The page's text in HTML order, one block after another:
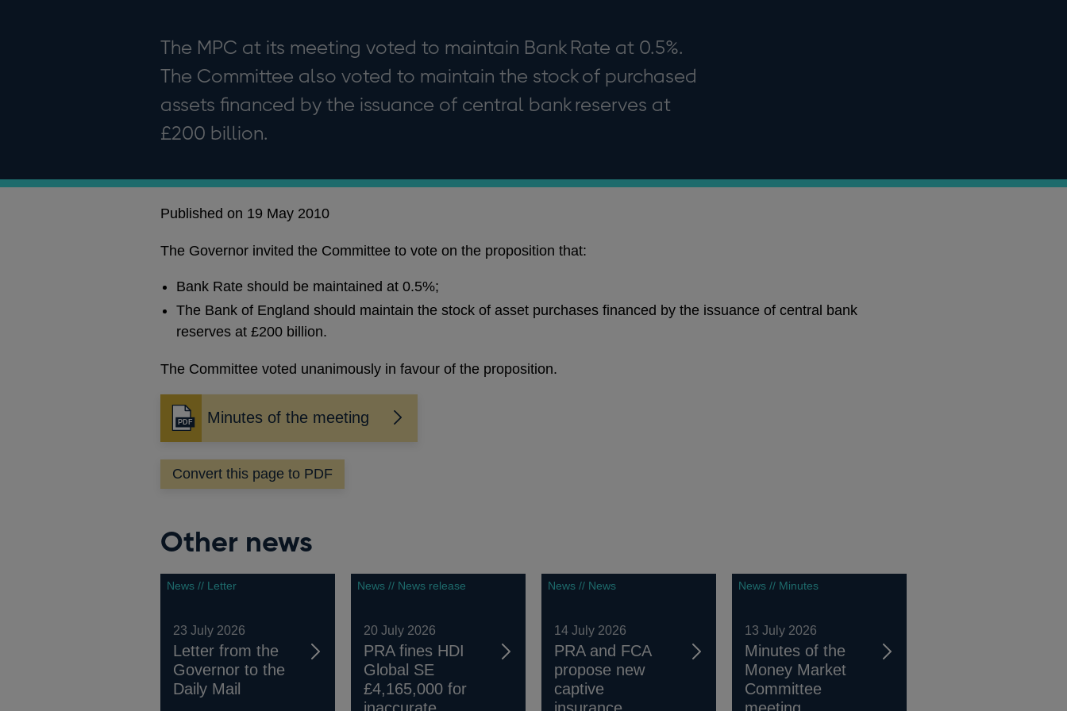
The MPC at its meeting voted to maintain Bank Rate at 0.5%.
The Committee also voted to maintain the stock of purchased
assets financed by the issuance of central bank reserves at
£200 billion.
Published on 19 May 2010
The Governor invited the Committee to vote on the proposition that:
Bank Rate should be maintained at 0.5%;
The Bank of England should maintain the stock of asset purchases financed by the issuance of central bank
reserves at £200 billion.
The Committee voted unanimously in favour of the proposition.
Minutes of the meeting
Opens
in
a
new
Convert this page to PDF
Other news
News // Letter
23 July 2026
Letter from the
Governor to the
Daily Mail
News // News release
20 July 2026
PRA fines HDI
Global SE
£4,165,000 for
News // News
14 July 2026
PRA and FCA
propose new
captive
News // Minutes
13 July 2026
Minutes of the
Money Market
Committee